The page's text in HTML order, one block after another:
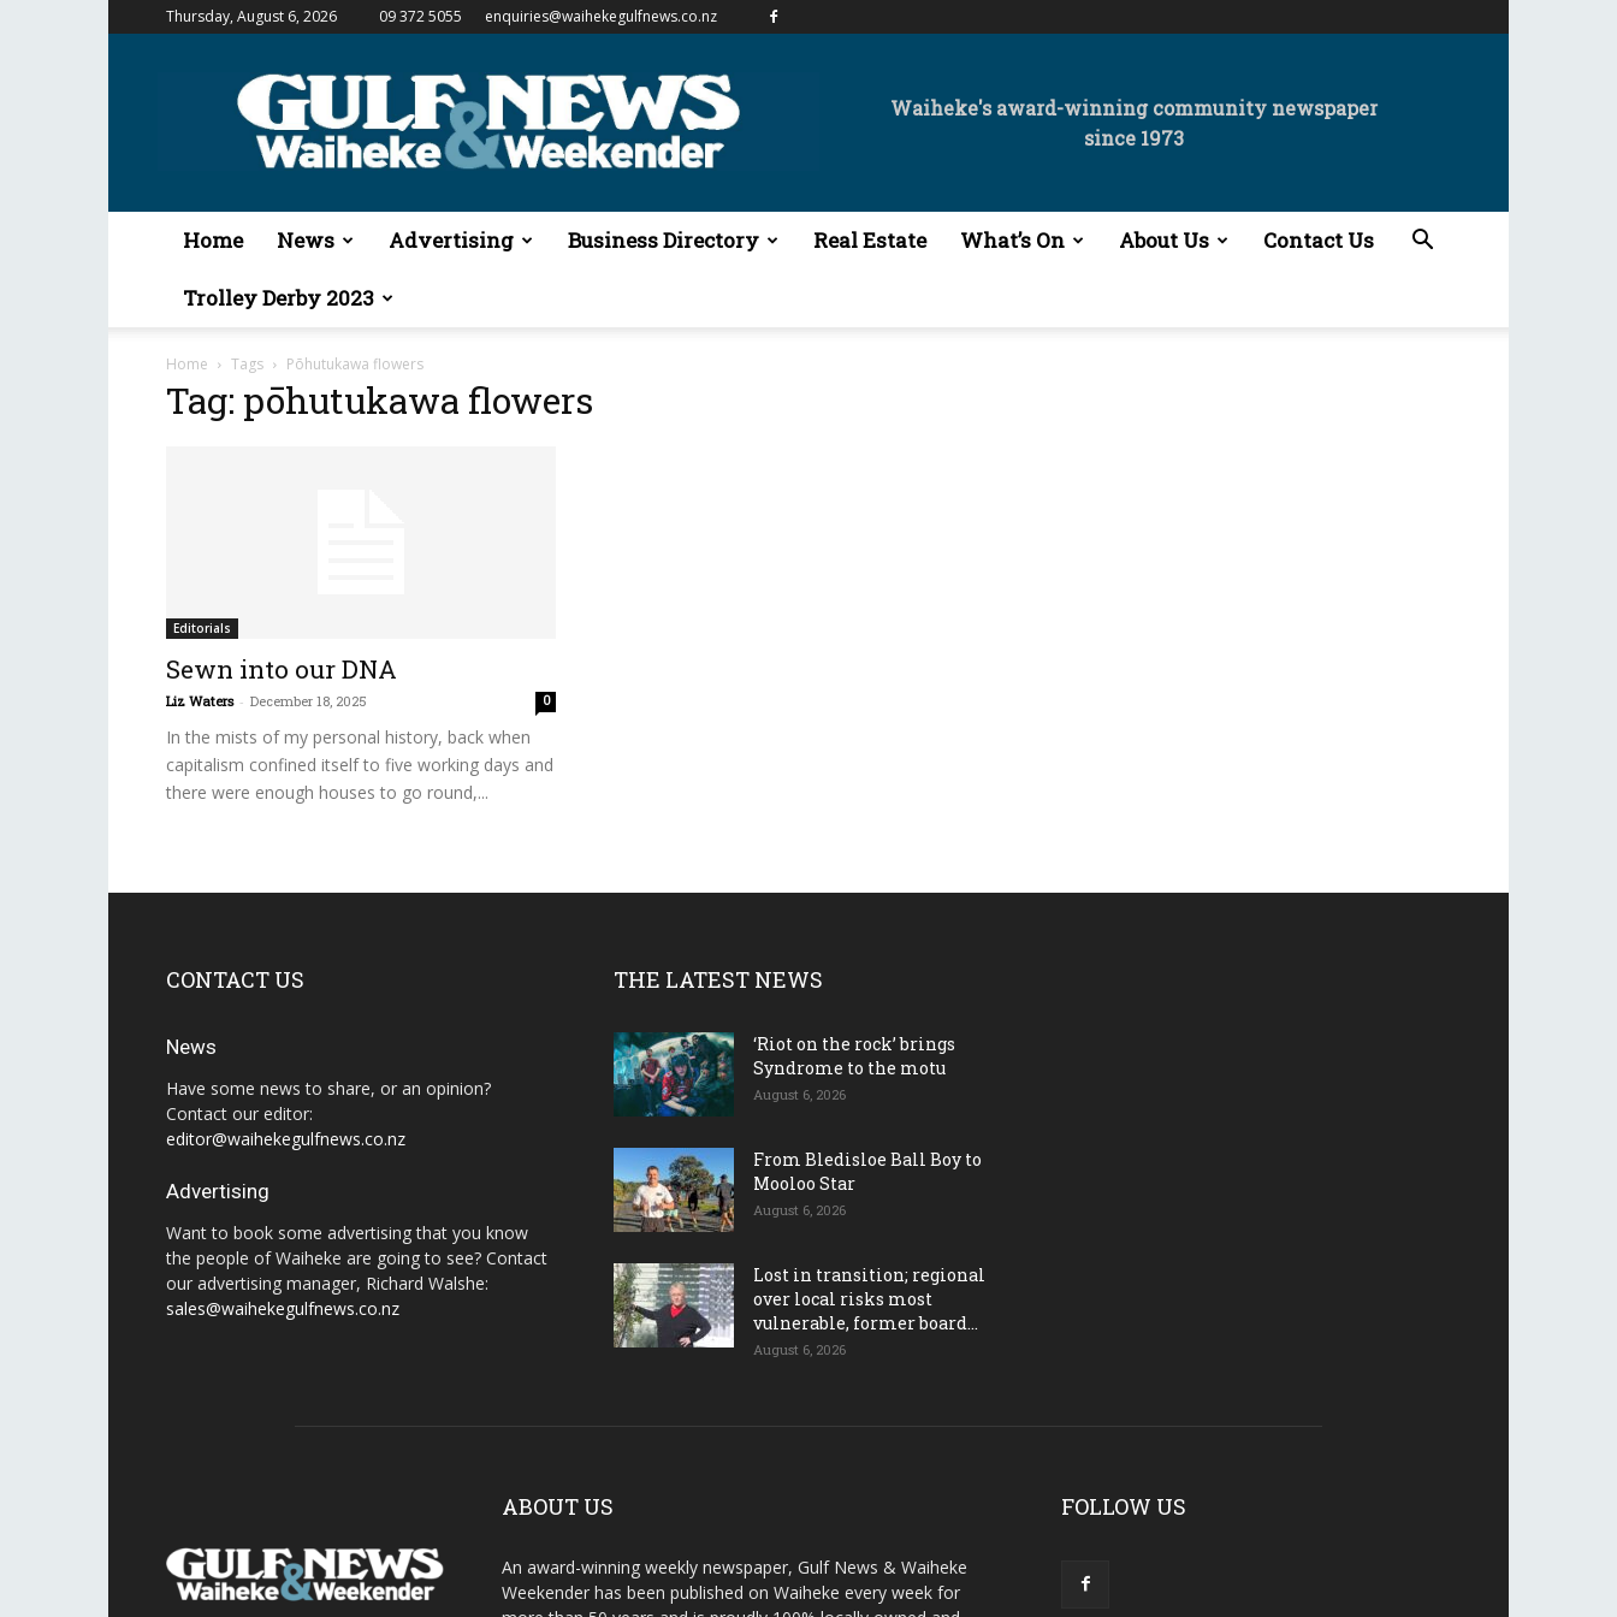
Thursday, August 6, 2026 09 372 5055 enquiries@waihekegulfnews.co.nz
Gulf
&
Waiheke
Waiheke's award-winning community newspaper
since 1973
Home News Advertising Business Directory Real Estate What’s On About Us Contact Us
Trolley Derby 2023
Home Tags Pōhutukawa flowers
Tag: pōhutukawa flowers
Editorials
Sewn into our DNA
Liz Waters - December 18, 2025 0
In the mists of my personal history, back when
capitalism confined itself to five working days and
there were enough houses to go round,...
CONTACT US
News
Have some news to share, or an opinion?
Contact our editor:
editor@waihekegulfnews.co.nz
Advertising
Want to book some advertising that you know
the people of Waiheke are going to see? Contact
our advertising manager, Richard Walshe:
sales@waihekegulfnews.co.nz
THE LATEST NEWS
‘Riot on the rock’ brings
Syndrome to the motu
August 6, 2026
From Bledisloe Ball Boy to
Mooloo Star
August 6, 2026
Lost in transition; regional
over local risks most
vulnerable, former board...
August 6, 2026
ABOUT US
An award-winning weekly newspaper, Gulf News & Waiheke
Weekender has been published on Waiheke every week for
FOLLOW US